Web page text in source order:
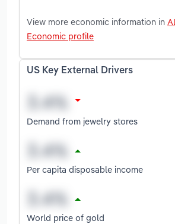
View more economic information in
Economic profile
US Key External Drivers
Demand from jewelry stores
Per capita disposable income
World price of gold